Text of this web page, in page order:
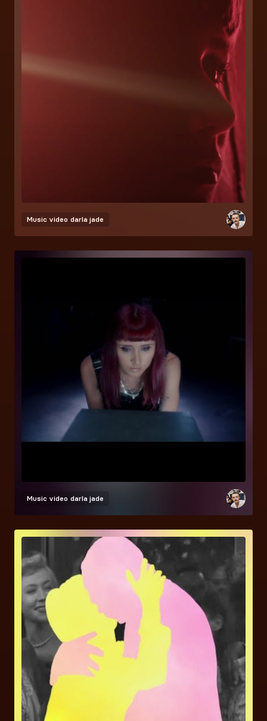
Music video darla jade
Music video darla jade